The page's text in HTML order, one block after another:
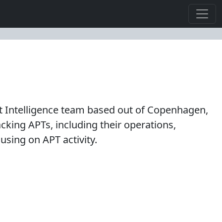
team based out of Copenhagen,
APTs, including their operations,
on APT activity.